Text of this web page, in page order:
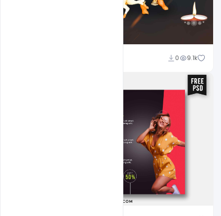
0 9.1k